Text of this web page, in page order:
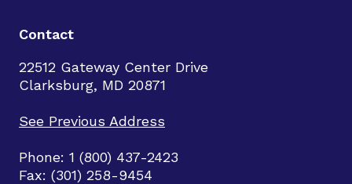
Contact
22512 Gateway Center Drive
Clarksburg, MD 20871
See Previous Address
Phone: 1 (800) 437-2423
Fax: (301) 258-9454